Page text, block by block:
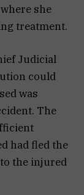
she
treatment.
Judicial
could
was
The
had fled the
the injured